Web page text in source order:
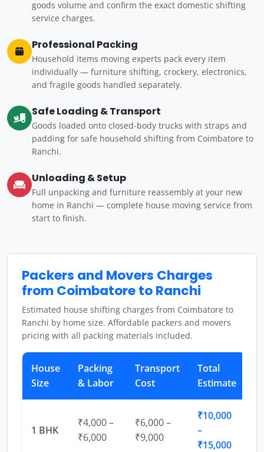
goods volume and confirm the exact domestic shifting
service charges.
Professional Packing
Household items moving experts pack every item
individually — furniture shifting, crockery, electronics,
and fragile goods handled separately.
Safe Loading & Transport
Goods loaded onto closed-body trucks with straps and
padding for safe household shifting from Coimbatore to
Ranchi.
Unloading & Setup
Full unpacking and furniture reassembly at your new
home in Ranchi — complete house moving service from
start to finish.
Packers and Movers Charges
from Coimbatore to Ranchi
Estimated house shifting charges from Coimbatore to
Ranchi by home size. Affordable packers and movers
pricing with all packing materials included.
House
Size
Packing
& Labor
Transport
Cost
Total
Estimate
1 BHK
₹4,000 –
₹6,000
₹6,000 –
₹9,000
₹10,000
–
₹15,000